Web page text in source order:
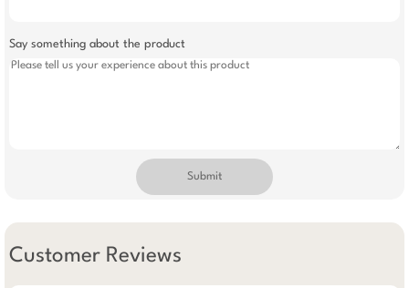
Say something about the product
Submit
Customer Reviews